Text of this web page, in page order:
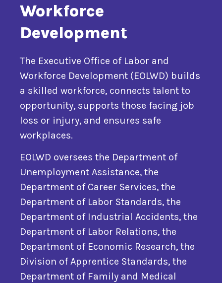
Workforce
Development
The Executive Office of Labor and
Workforce Development (EOLWD) builds
a skilled workforce, connects talent to
opportunity, supports those facing job
loss or injury, and ensures safe
workplaces.
EOLWD oversees the Department of
Unemployment Assistance, the
Department of Career Services, the
Department of Labor Standards, the
Department of Industrial Accidents, the
Department of Labor Relations, the
Department of Economic Research, the
Division of Apprentice Standards, the
Department of Family and Medical